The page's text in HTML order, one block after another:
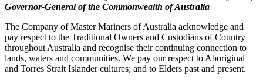
Governor-General of the Commonwealth of Australia
The Company of Master Mariners of Australia acknowledge and
pay respect to the Traditional Owners and Custodians of Country
throughout Australia and recognise their continuing connection to
lands, waters and communities. We pay our respect to Aboriginal
and Torres Strait Islander cultures; and to Elders past and present.